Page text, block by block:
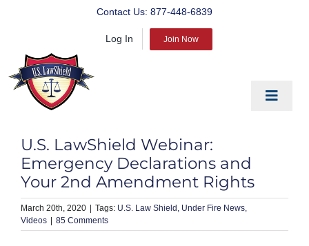
Contact Us: 877-448-6839
Log In Join Now
Toggle
PREPARE
PROTECT
BLOG
U.S. LawShield Webinar:
Emergency Declarations and
Your 2nd Amendment Rights
March 20th, 2020 U.S. Law Shield
Under Fire News
Videos
85 Comments